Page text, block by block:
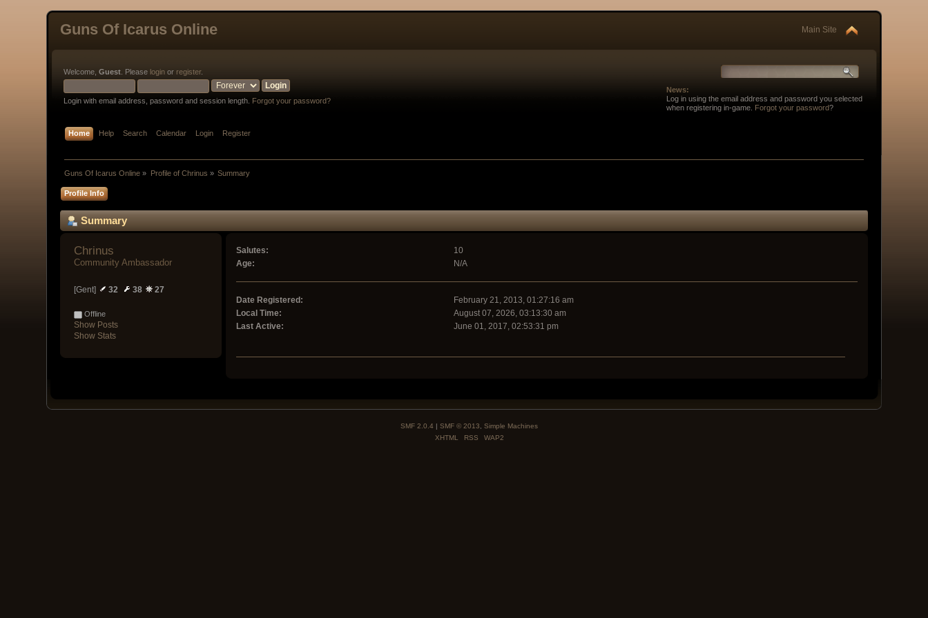
Guns Of Icarus Online Main Site
Welcome,Guest . Please login or register.
Login with email address, password and session length. Forgot your password?
News:
Log in using the email address and password you selected
when registering in-game.
Forgot your password?
Home Help Search Calendar Login Register
Guns Of Icarus Online » Profile of Chrinus » Summary
Profile Info
Summary
Chrinus
Community Ambassador
[Gent] 32 38 27
Offline
Show Posts
Show Stats
Salutes:
10
Age:
N/A
Date Registered:
February 21, 2013, 01:27:16 am
Local Time:
August 07, 2026, 03:13:30 am
Last Active:
June 01, 2017, 02:53:31 pm
SMF 2.0.4 | SMF © 2013, Simple Machines
XHTML
RSS WAP2